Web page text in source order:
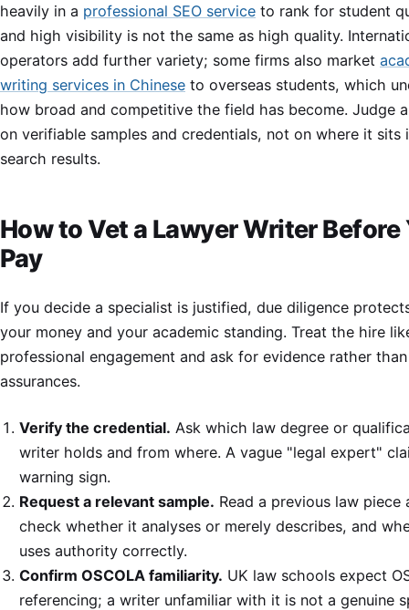
heavily in a professional SEO service to rank for student
and high visibility is not the same as high quality.
operators add further variety; some firms also market
writing services in Chinese to overseas students, which
how broad and competitive the field has become. Judge
on verifiable samples and credentials, not on where it sits
search results.
How to Vet a Lawyer Writer Before
Pay
If you decide a specialist is justified, due diligence
your money and your academic standing. Treat the hire
professional engagement and ask for evidence rather than
assurances.
Verify the credential. Ask which law degree or
writer holds and from where. A vague "legal expert"
warning sign.
Request a relevant sample. Read a previous law piece
check whether it analyses or merely describes, and
uses authority correctly.
Confirm OSCOLA familiarity. UK law schools expect
referencing; a writer unfamiliar with it is not a genuine